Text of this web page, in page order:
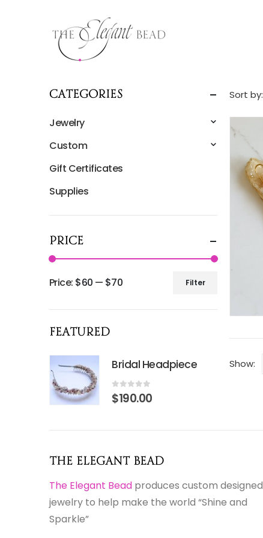
Sort by:
Show:
Categories
Jewelry
Custom
Gift Certificates
Supplies
Price
price
price
Filter
Price: $60 — $70
Featured
Bridal Headpiece
0 out of 5
$190.00
The Elegant Bead
The Elegant Bead produces custom designed
jewelry to help make the world “Shine and
Sparkle”